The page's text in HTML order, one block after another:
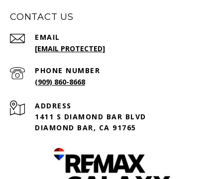
CONTACT US
EMAIL
[EMAIL PROTECTED]
PHONE NUMBER
(909) 860-8668
ADDRESS
1411 S DIAMOND BAR BLVD
DIAMOND BAR, CA 91765